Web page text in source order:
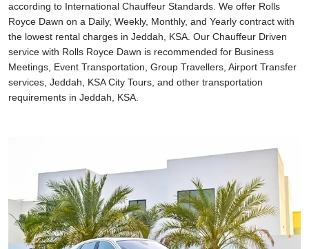
according to International Chauffeur Standards. We offer Rolls
Royce Dawn on a Daily, Weekly, Monthly, and Yearly contract with
the lowest rental charges in Jeddah, KSA. Our Chauffeur Driven
service with Rolls Royce Dawn is recommended for Business
Meetings, Event Transportation, Group Travellers, Airport Transfer
services, Jeddah, KSA City Tours, and other transportation
requirements in Jeddah, KSA.